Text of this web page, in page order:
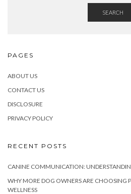
SEARCH
PAGES
ABOUT US
CONTACT US
DISCLOSURE
PRIVACY POLICY
RECENT POSTS
CANINE COMMUNICATION:
WHY MORE DOG OWNERS ARE CHOOSING
WELLNESS